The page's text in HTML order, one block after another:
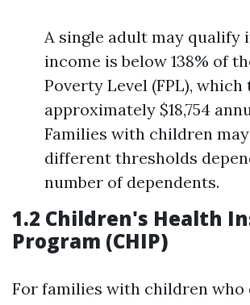
A single adult may qualify
income is below 138% of
Poverty Level (FPL),
approximately $18,754
Families with children
different thresholds
number of dependents.
1.2 Children's Health
Program (CHIP)
For families with children who